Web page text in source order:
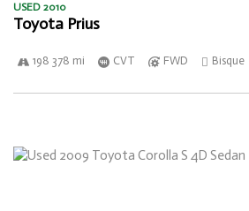
USED 2010
Toyota Prius
198 378 mi CVT FWD Bisque